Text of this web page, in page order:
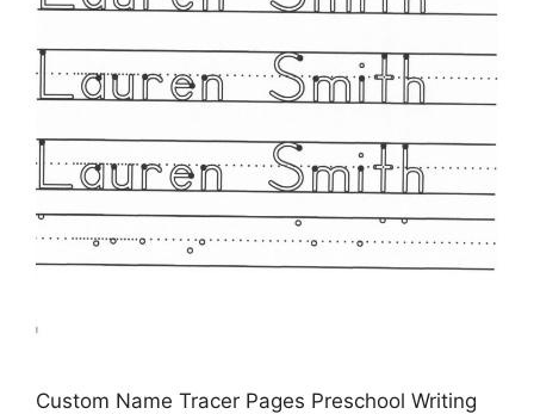
Custom Name Tracer Pages Preschool Writing